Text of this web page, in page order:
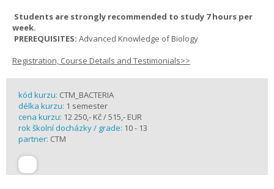
Students are strongly recommended to study 7 hours per
week.
PREREQUISITES: Advanced Knowledge of Biology
Registration, Course Details and Testimonials>>
kód kurzu: CTM_BACTERIA
délka kurzu: 1 semester
cena kurzu: 12 250,- Kč / 515,- EUR
rok školní docházky / grade: 10 - 13
partner: CTM